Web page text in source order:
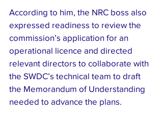
According to him, the NRC boss also
expressed readiness to review the
commission’s application for an
operational licence and directed
relevant directors to collaborate with
the SWDC’s technical team to draft
the Memorandum of Understanding
needed to advance the plans.